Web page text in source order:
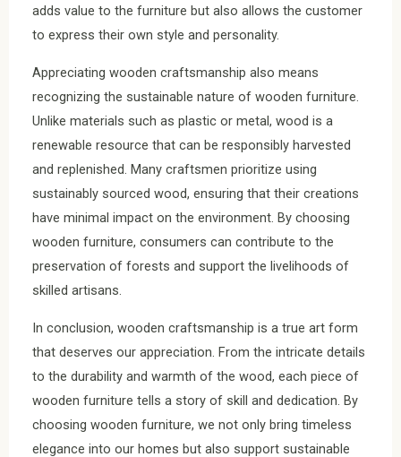
adds value to the furniture but also allows the customer
to express their own style and personality.
Appreciating wooden craftsmanship also means
recognizing the sustainable nature of wooden furniture.
Unlike materials such as plastic or metal, wood is a
renewable resource that can be responsibly harvested
and replenished. Many craftsmen prioritize using
sustainably sourced wood, ensuring that their creations
have minimal impact on the environment. By choosing
wooden furniture, consumers can contribute to the
preservation of forests and support the livelihoods of
skilled artisans.
In conclusion, wooden craftsmanship is a true art form
that deserves our appreciation. From the intricate details
to the durability and warmth of the wood, each piece of
wooden furniture tells a story of skill and dedication. By
choosing wooden furniture, we not only bring timeless
elegance into our homes but also support sustainable